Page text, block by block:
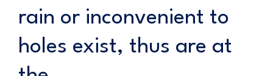
rain or inconvenient to
holes exist, thus are at